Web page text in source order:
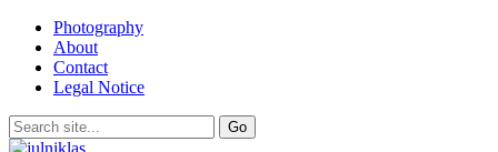
Photography
About
Contact
Legal Notice